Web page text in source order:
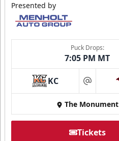
Presented by
Puck Drops:
7:05 PM MT
KC at
The Monument
Tickets